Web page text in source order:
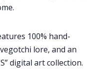
100% hand-
lore, and an
digital art collection.